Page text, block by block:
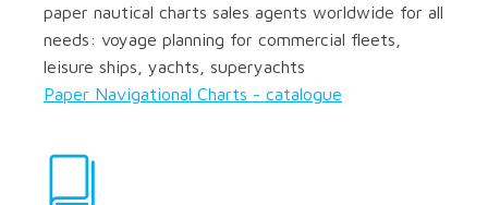
paper nautical charts sales agents worldwide for all
needs: voyage planning for commercial fleets,
leisure ships, yachts, superyachts
Paper Navigational Charts - catalogue